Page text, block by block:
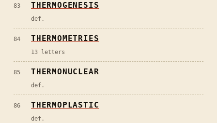
83 THERMOGENESIS
def.
84 THERMOMETRIES
13 letters
85 THERMONUCLEAR
def.
86 THERMOPLASTIC
def.